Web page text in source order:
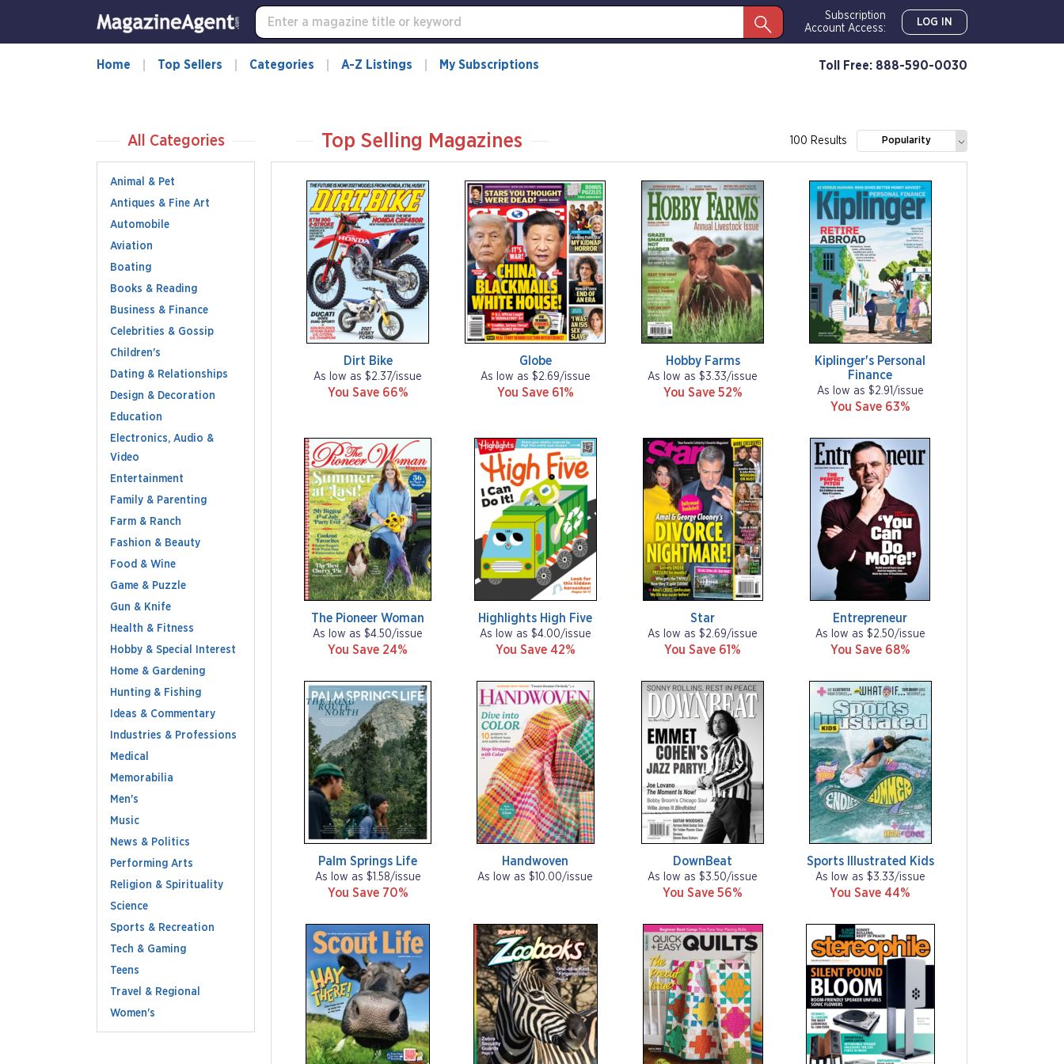
Subscription
Account Access:
LOG IN
Home Top Sellers Categories A-Z Listings My Subscriptions Toll Free: 888-590-0030
All Categories
Animal & Pet
Antiques & Fine Art
Automobile
Aviation
Boating
Books & Reading
Business & Finance
Celebrities & Gossip
Children's
Dating & Relationships
Design & Decoration
Education
Electronics, Audio &
Video
Entertainment
Family & Parenting
Farm & Ranch
Fashion & Beauty
Food & Wine
Game & Puzzle
Gun & Knife
Health & Fitness
Hobby & Special Interest
Home & Gardening
Hunting & Fishing
Ideas & Commentary
Industries & Professions
Medical
Memorabilia
Men's
Music
News & Politics
Performing Arts
Religion & Spirituality
Science
Sports & Recreation
Tech & Gaming
Teens
Travel & Regional
Women's
Top Selling Magazines 100 Results Popularity
Dirt Bike
As low as $2.37/issue
You Save 66%
Globe
As low as $2.69/issue
You Save 61%
Hobby Farms
As low as $3.33/issue
You Save 52%
Kiplinger's Personal
Finance
As low as $2.91/issue
You Save 63%
The Pioneer Woman
As low as $4.50/issue
You Save 24%
Highlights High Five
As low as $4.00/issue
You Save 42%
Star
As low as $2.69/issue
You Save 61%
Entrepreneur
As low as $2.50/issue
You Save 68%
Palm Springs Life
As low as $1.58/issue
You Save 70%
Handwoven
As low as $10.00/issue
DownBeat
As low as $3.50/issue
You Save 56%
Sports Illustrated Kids
As low as $3.33/issue
You Save 44%